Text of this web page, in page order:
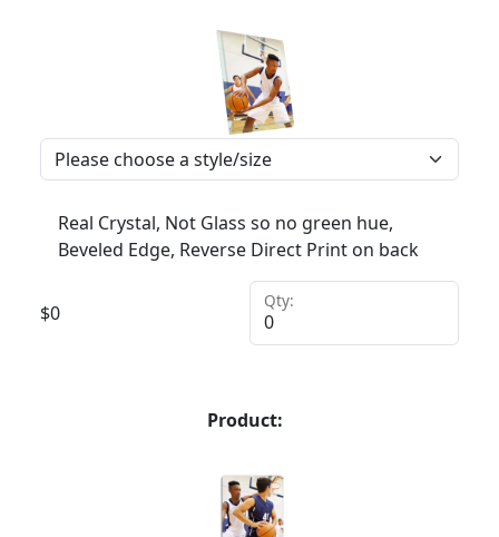
Real Crystal, Not Glass so no green hue,
Beveled Edge, Reverse Direct Print on back
$0
Qty:
Product: